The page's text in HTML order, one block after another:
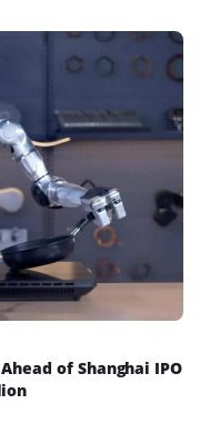
of Shanghai IPO